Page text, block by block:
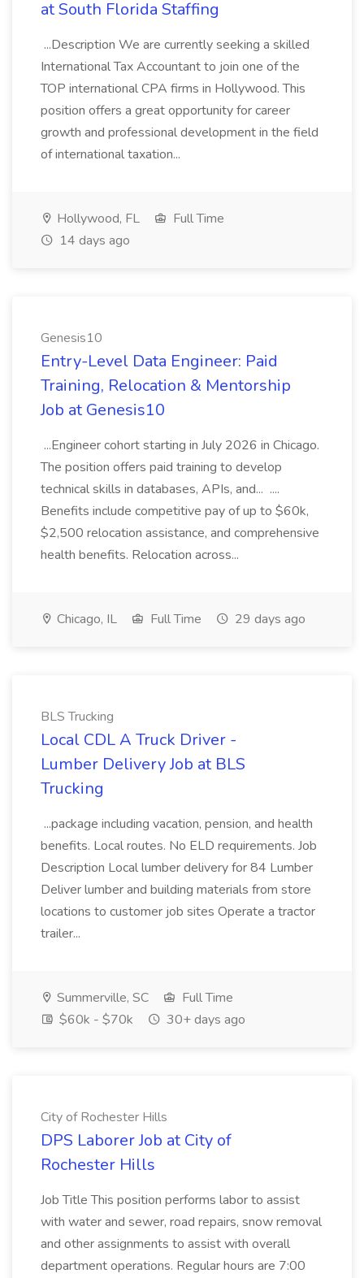
at South Florida Staffing
...Description We are currently seeking a skilled
International Tax Accountant to join one of the
TOP international CPA firms in Hollywood. This
position offers a great opportunity for career
growth and professional development in the field
of international taxation...
Hollywood, FL
Full Time
14 days ago
Genesis10
Entry-Level Data Engineer: Paid
Training, Relocation & Mentorship
Job at Genesis10
...Engineer cohort starting in July 2026 in Chicago.
The position offers paid training to develop
technical skills in databases, APIs, and... ....
Benefits include competitive pay of up to $60k,
$2,500 relocation assistance, and comprehensive
health benefits. Relocation across...
Chicago, IL Full Time 29 days ago
BLS Trucking
Local CDL A Truck Driver -
Lumber Delivery Job at BLS
Trucking
...package including vacation, pension, and health
benefits. Local routes. No ELD requirements. Job
Description Local lumber delivery for 84 Lumber
Deliver lumber and building materials from store
locations to customer job sites Operate a tractor
trailer...
Summerville, SC
Full Time
$60k - $70k
30+ days ago
City of Rochester Hills
DPS Laborer Job at City of
Rochester Hills
Job Title This position performs labor to assist
with water and sewer, road repairs, snow removal
and other assignments to assist with overall
department operations. Regular hours are 7:00